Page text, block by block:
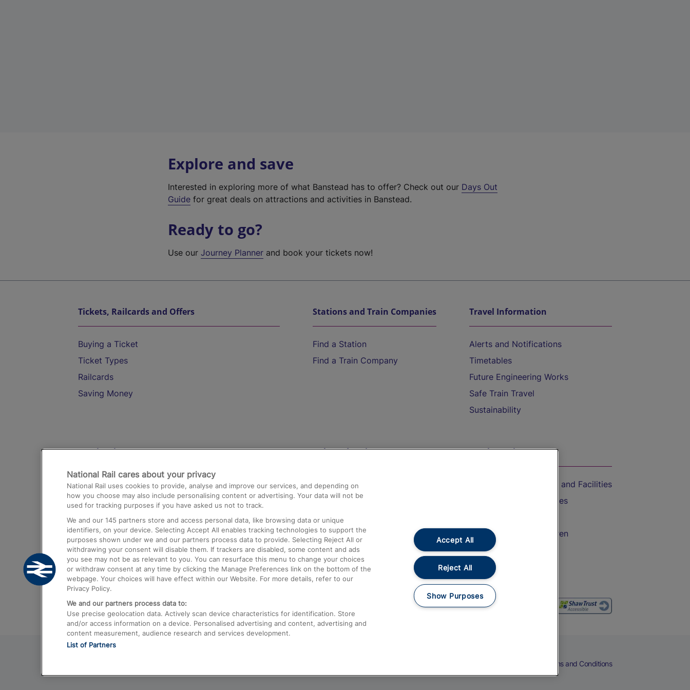
Explore and save
Interested in exploring more of what Banstead has to offer? Check out our Days Out
Guide for great deals on attractions and activities in Banstead.
Ready to go?
Use ourJourney Planner and book your tickets now!
Tickets, Railcards and Offers
Buying a Ticket
Ticket Types
Railcards
Saving Money
Stations and Train Companies
Find a Station
Find a Train Company
Travel Information
Alerts and Notifications
Timetables
Future Engineering Works
Safe Train Travel
Sustainability
Destinations
Trains from London Paddington to Heathrow
Airport
Trains from London to Birmingham
Trains from Edinburgh to Kings Cross
Trains from Gatwick Airport to London
Help and Assistance
Compensation and Refunds
Contact Us
Complaints
Passenger Assist
Media
Text 61016
On the Train
Accessible Train Travel and Facilities
Train Travel with Bicycles
Train Travel with Children
Food and Drink
Terms and Conditions
National Rail cares about your privacy
National Rail uses cookies to provide, analyse and improve our services, and depending on
how you choose may also include personalising content or advertising. Your data will not be
used for tracking purposes if you have asked us not to track.
We and our 145 partners store and access personal data, like browsing data or unique
identifiers, on your device. Selecting Accept All enables tracking technologies to support the
purposes shown under we and our partners process data to provide. Selecting Reject All or
withdrawing your consent will disable them. If trackers are disabled, some content and ads
you see may not be as relevant to you. You can resurface this menu to change your choices
or withdraw consent at any time by clicking the Manage Preferences link on the bottom of the
webpage. Your choices will have effect within our Website. For more details, refer to our
Privacy Policy.
We and our partners process data to:
Use precise geolocation data. Actively scan device characteristics for identification. Store
and/or access information on a device. Personalised advertising and content, advertising and
content measurement, audience research and services development.
List of Partners
Accept All
Reject All
Show Purposes